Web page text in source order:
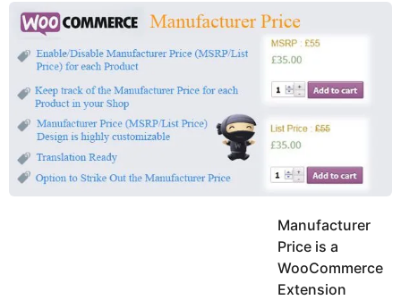
y
o
u
K
a
o
Manufacturer
Price is a
WooCommerce
Extension